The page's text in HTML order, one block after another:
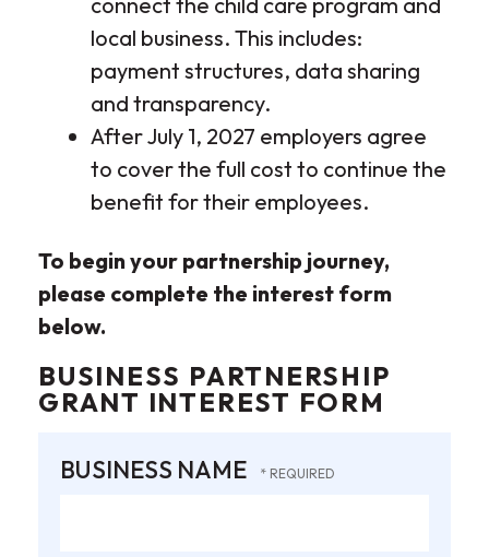
local business. This includes:
payment structures, data sharing
and transparency.
After July 1, 2027 employers agree
to cover the full cost to continue the
benefit for their employees.
To begin your partnership journey,
please complete the interest form
below.
BUSINESS PARTNERSHIP
GRANT INTEREST FORM
BUSINESS NAME